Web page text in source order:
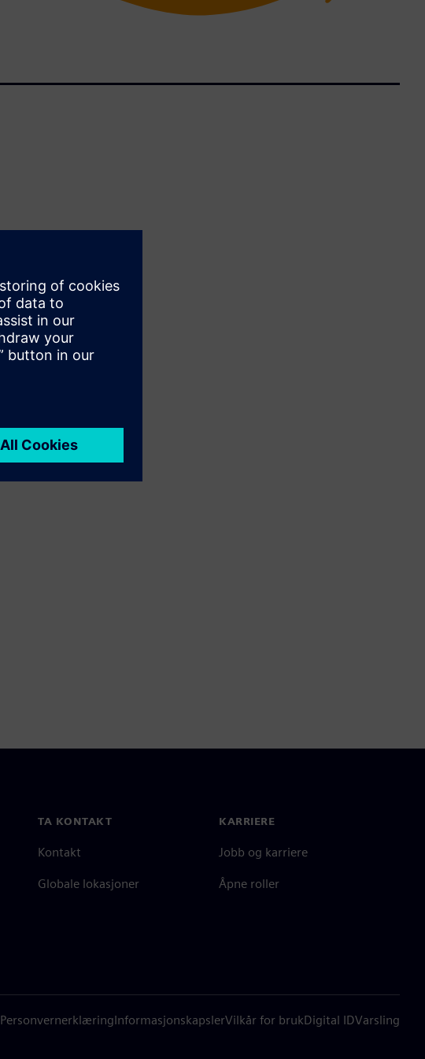
TA KONTAKT
Kontakt
Globale lokasjoner
KARRIERE
Jobb og karriere
Åpne roller
PersonvernerklæringInformasjonskapslerVilkår for brukDigital IDVarsling